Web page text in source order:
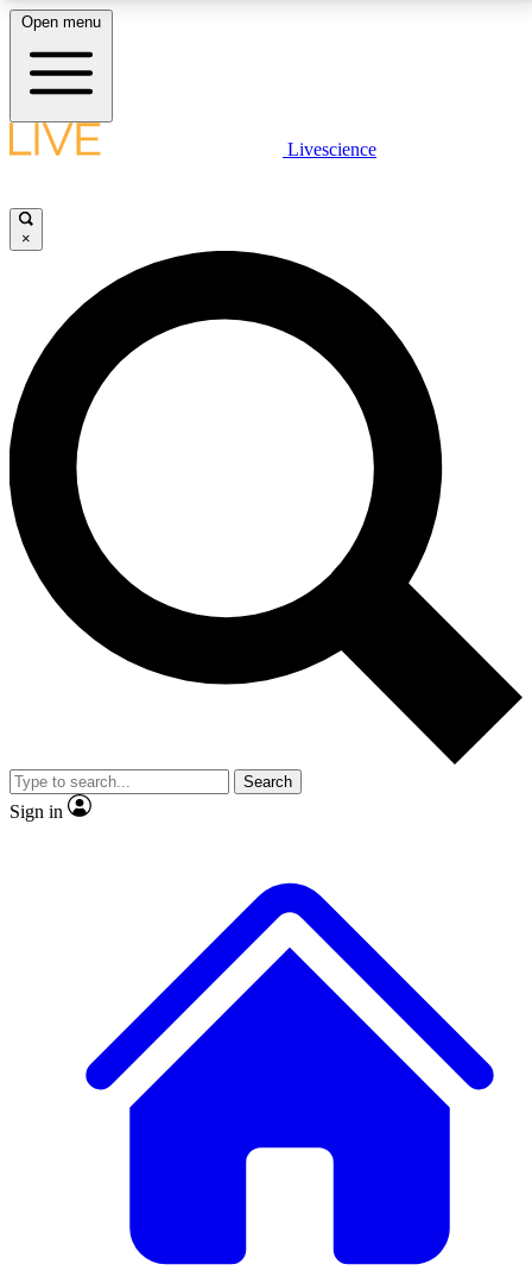
LIVE SCIENCE PLUS
JOIN FREE
LIVE SCIENCE PRO
Unlimited access to our exclusive features, expert analysis and in-depth
interviews, all ad-free
No ads, ever
Exclusive, original
reporting
video
Member-only features
Open menu
Livescience
×
Search
Sign in